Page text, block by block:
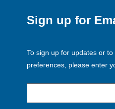
Sign up for
To sign up for updates or
preferences, please enter